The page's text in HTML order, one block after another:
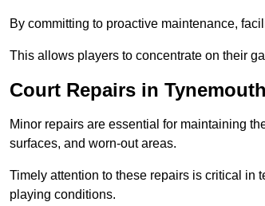
By committing to proactive maintenance,
This allows players to concentrate on their
Court Repairs in Tynemouth
Minor repairs are essential for maintaining
surfaces, and worn-out areas.
Timely attention to these repairs is critical in
playing conditions.